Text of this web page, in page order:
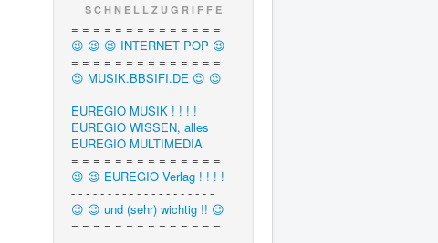
S C H N E L L Z U G R I F F E
= = = = = = = = = = = = = =
😉 😉 😉 INTERNET POP 😉
= = = = = = = = = = = = = =
😉 MUSIK.BBSIFI.DE 😉 😉
- - - - - - - - - - - - - - - - - - - -
EUREGIO MUSIK ! ! ! !
EUREGIO WISSEN, alles
EUREGIO MULTIMEDIA
= = = = = = = = = = = = = =
😉 😉 EUREGIO Verlag ! ! ! !
- - - - - - - - - - - - - - - - - - - -
😉 😉 und (sehr) wichtig !! 😉
= = = = = = = = = = = = = =